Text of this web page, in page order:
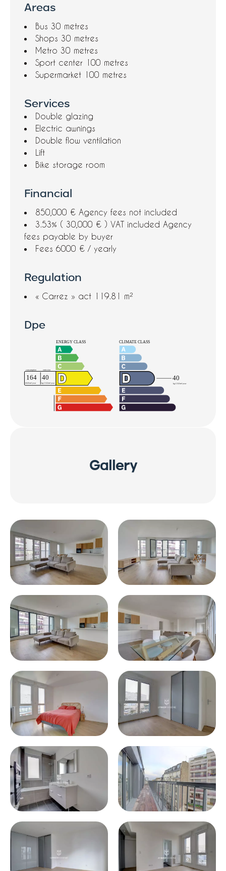
Areas
Bus 30 metres
Shops 30 metres
Metro 30 metres
Sport center 100 metres
Supermarket 100 metres
Services
Double glazing
Electric awnings
Double flow ventilation
Lift
Bike storage room
Financial
850,000 € Agency fees not included
3.53% ( 30,000 € ) VAT included Agency
fees payable by buyer
Fees 6000 € / yearly
Regulation
« Carrez » act 119.81 m²
Dpe
Gallery